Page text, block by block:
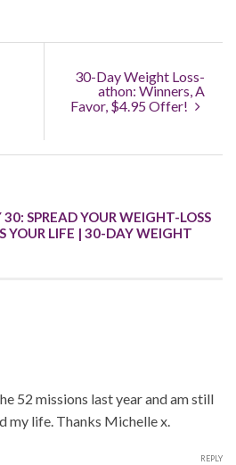
30-Day Weight Loss-
athon: Winners, A
Favor, $4.95 Offer!
30: SPREAD YOUR WEIGHT-LOSS
YOUR LIFE | 30-DAY WEIGHT
52 missions last year and am still
my life. Thanks Michelle x.
REPLY